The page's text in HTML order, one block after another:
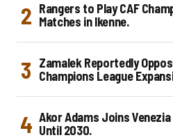
Rangers to Play CAF
Matches in Ikenne.
Zamalek Reportedly
Champions League
Akor Adams Joins
Until 2030.